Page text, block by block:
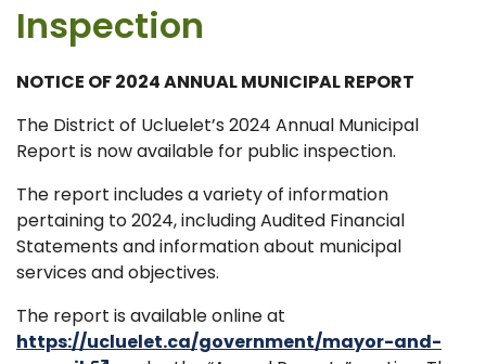
Inspection
NOTICE OF 2024 ANNUAL MUNICIPAL REPORT
The District of Ucluelet’s 2024 Annual Municipal
Report is now available for public inspection.
The report includes a variety of information
pertaining to 2024, including Audited Financial
Statements and information about municipal
services and objectives.
The report is available online at
https://ucluelet.ca/government/mayor-and-